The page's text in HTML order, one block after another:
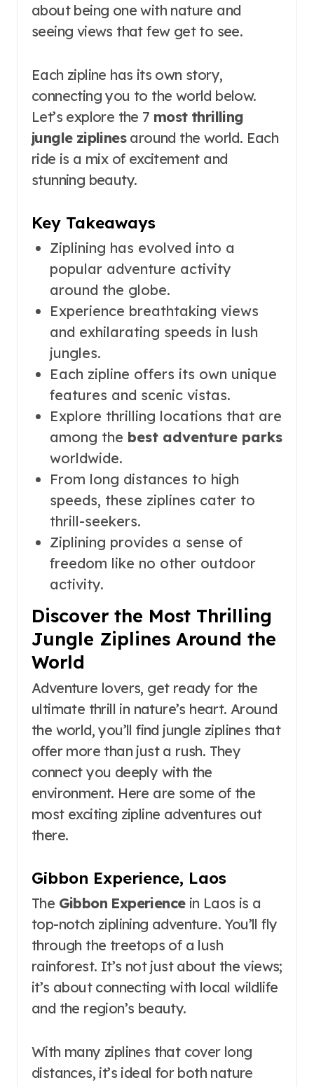
about being one with nature and
seeing views that few get to see.
Each zipline has its own story,
connecting you to the world below.
Let’s explore the 7 most thrilling
jungle ziplinesaround the world. Each
ride is a mix of excitement and
stunning beauty.
Key Takeaways
Ziplining has evolved into a
popular adventure activity
around the globe.
Experience breathtaking views
and exhilarating speeds in lush
jungles.
Each zipline offers its own unique
features and scenic vistas.
Explore thrilling locations that are
among the best adventure parks
worldwide.
From long distances to high
speeds, these ziplines cater to
thrill-seekers.
Ziplining provides a sense of
freedom like no other outdoor
activity.
Discover the Most Thrilling
Jungle Ziplines Around the
World
Adventure lovers, get ready for the
ultimate thrill in nature’s heart. Around
the world, you’ll find jungle ziplines that
offer more than just a rush. They
connect you deeply with the
environment. Here are some of the
most exciting zipline adventures out
there.
Gibbon Experience, Laos
The Gibbon Experiencein Laos is a
top-notch ziplining adventure. You’ll fly
through the treetops of a lush
rainforest. It’s not just about the views;
it’s about connecting with local wildlife
and the region’s beauty.
With many ziplines that cover long
distances, it’s ideal for both nature